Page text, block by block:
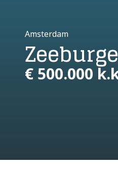
Amsterdam
€ 500.000